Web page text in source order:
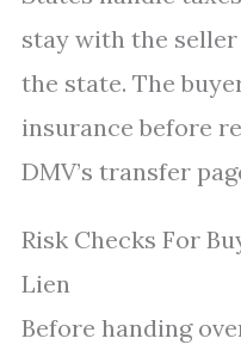
stay with the
the state. The
insurance before
DMV’s transfer
Risk Checks For
Lien
Before handing